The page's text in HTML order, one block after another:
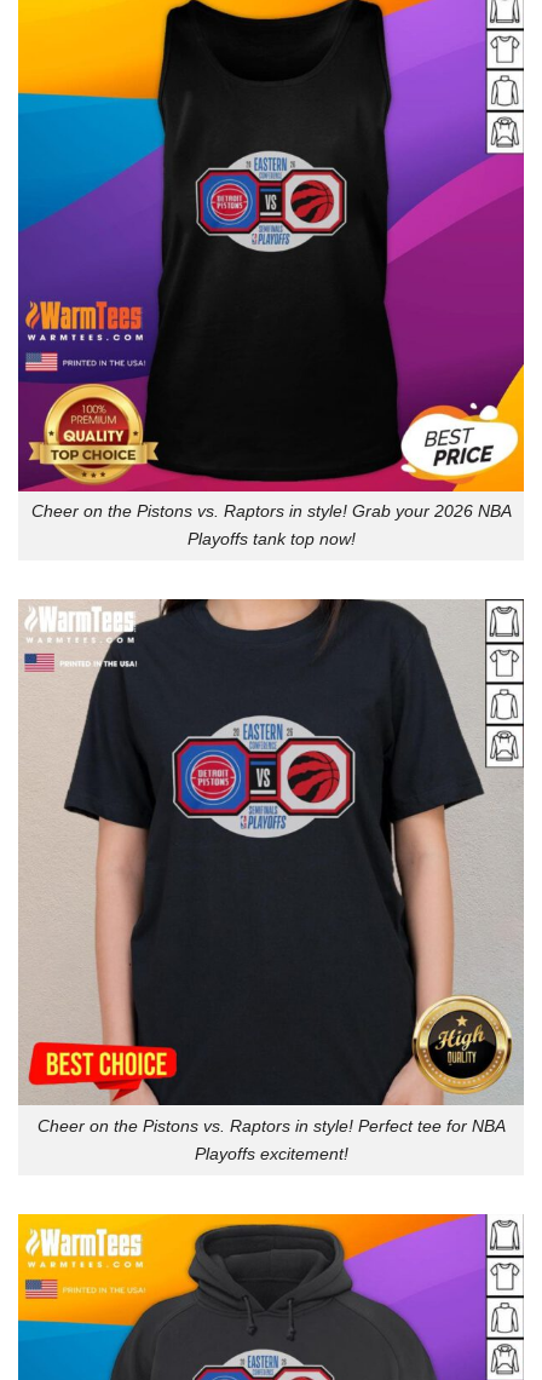
Cheer on the Pistons vs. Raptors in style! Grab your 2026 NBA
Playoffs tank top now!
Cheer on the Pistons vs. Raptors in style! Perfect tee for NBA
Playoffs excitement!